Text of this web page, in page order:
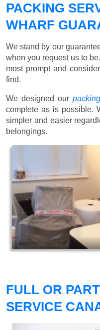
PACKING
WHARF
We stand by our
when you request us to
most prompt and
find.
We designed our
complete as is possible.
simpler and easier
belongings.
FULL OR
SERVICE